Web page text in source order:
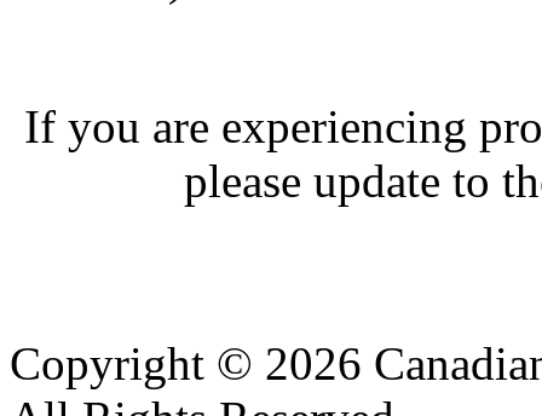
If you are experiencing
please update to
Copyright © 2026